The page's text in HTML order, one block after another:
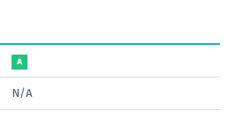
A
N/A